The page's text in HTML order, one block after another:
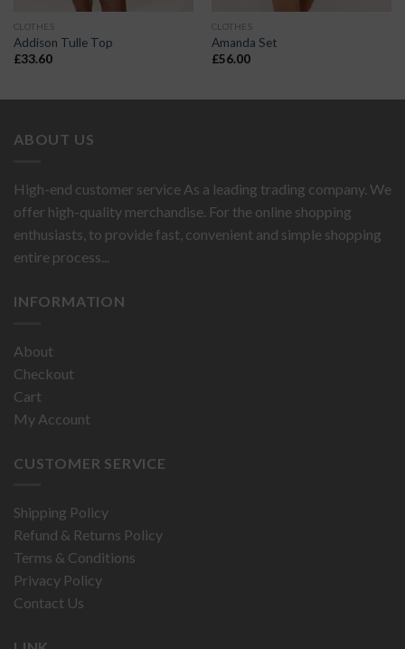
CLOTHES
Addison Tulle Top
£33.60
CLOTHES
Amanda Set
£56.00
ABOUT US
High-end customer service As a leading trading company. We
offer high-quality merchandise. For the online shopping
enthusiasts, to provide fast, convenient and simple shopping
entire process...
INFORMATION
About
Checkout
Cart
My Account
CUSTOMER SERVICE
Shipping Policy
Refund & Returns Policy
Terms & Conditions
Privacy Policy
Contact Us